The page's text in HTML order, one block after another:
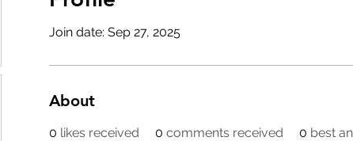
Join date: Sep 27, 2025
About
0 likes received 0 comments received 0 best